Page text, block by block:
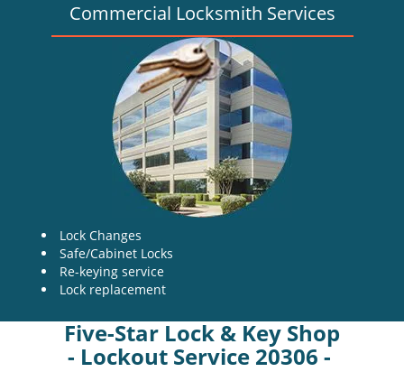
Commercial Locksmith Services
Lock Changes
Safe/Cabinet Locks
Re-keying service
Lock replacement
Five-Star Lock & Key Shop
- Lockout Service 20306 -